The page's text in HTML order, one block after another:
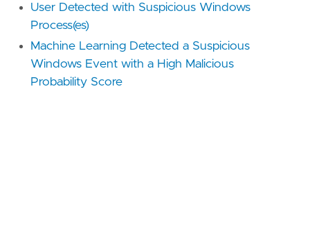
User Detected with Suspicious Windows
Process(es)
Machine Learning Detected a Suspicious
Windows Event with a High Malicious
Probability Score